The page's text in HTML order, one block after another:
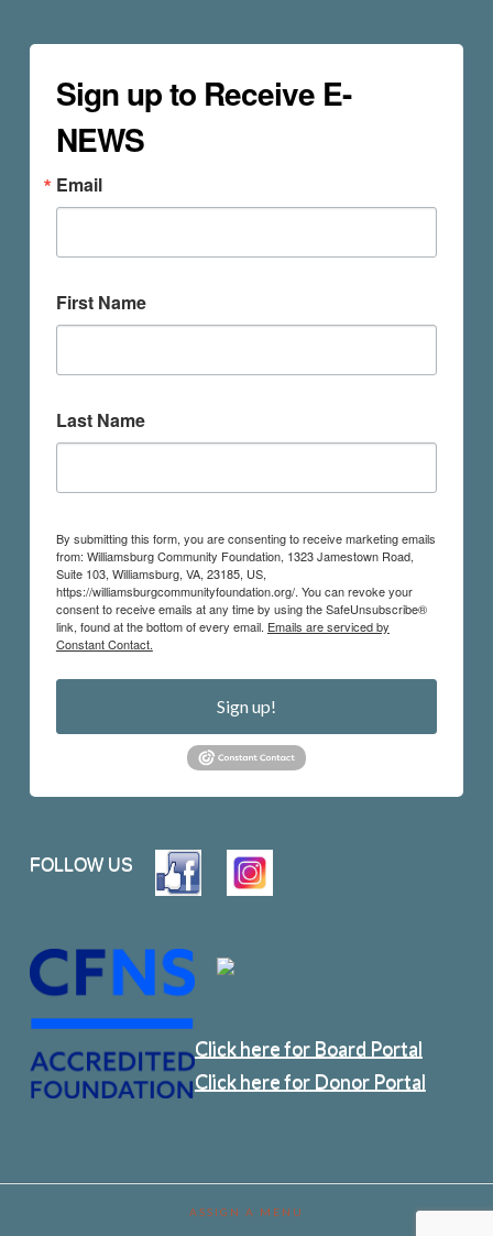
Sign up to Receive E-
NEWS
Email
First Name
Last Name
By submitting this form, you are consenting to receive marketing emails
from: Williamsburg Community Foundation, 1323 Jamestown Road,
Suite 103, Williamsburg, VA, 23185, US,
https://williamsburgcommunityfoundation.org/. You can revoke your
consent to receive emails at any time by using the SafeUnsubscribe®
link, found at the bottom of every email. Emails are serviced by
Constant Contact.
Sign up!
FOLLOW US
Click here for Board Portal
Click here for Donor Portal
ASSIGN A MENU